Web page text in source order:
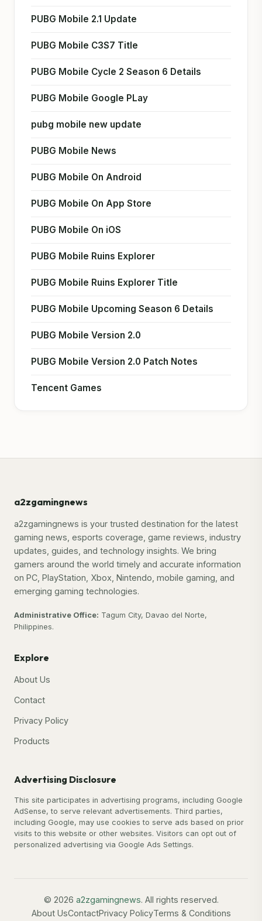
PUBG Mobile 2.1 Update
PUBG Mobile C3S7 Title
PUBG Mobile Cycle 2 Season 6 Details
PUBG Mobile Google PLay
pubg mobile new update
PUBG Mobile News
PUBG Mobile On Android
PUBG Mobile On App Store
PUBG Mobile On iOS
PUBG Mobile Ruins Explorer
PUBG Mobile Ruins Explorer Title
PUBG Mobile Upcoming Season 6 Details
PUBG Mobile Version 2.0
PUBG Mobile Version 2.0 Patch Notes
Tencent Games
a2zgamingnews
a2zgamingnews is your trusted destination for the latest
gaming news, esports coverage, game reviews, industry
updates, guides, and technology insights. We bring
gamers around the world timely and accurate information
on PC, PlayStation, Xbox, Nintendo, mobile gaming, and
emerging gaming technologies.
Administrative Office: Tagum City, Davao del Norte,
Philippines.
Explore
About Us
Contact
Privacy Policy
Products
Advertising Disclosure
This site participates in advertising programs, including Google
AdSense, to serve relevant advertisements. Third parties,
including Google, may use cookies to serve ads based on prior
visits to this website or other websites. Visitors can opt out of
personalized advertising via Google Ads Settings.
© 2026 a2zgamingnews. All rights reserved.
About UsContactPrivacy PolicyTerms & Conditions